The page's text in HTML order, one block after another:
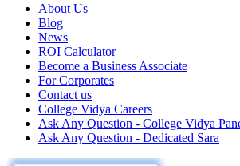
About Us
Blog
News
ROI Calculator
Become a Business Associate
For Corporates
Contact us
College Vidya Careers
Ask Any Question - College Vidya
Ask Any Question - Dedicated Sara